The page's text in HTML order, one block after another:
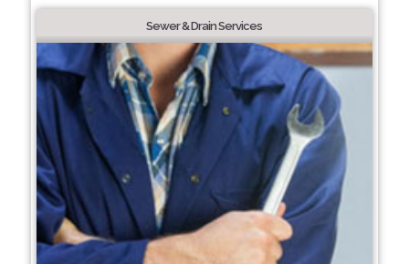
Sewer & Drain Services